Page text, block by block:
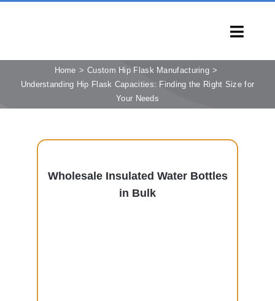
HOME
SERVICES
Home
Custom Hip Flask Manufacturing
Understanding Hip Flask Capacities: Finding the Right Size for
Your Needs
Wholesale Insulated Water Bottles
in Bulk